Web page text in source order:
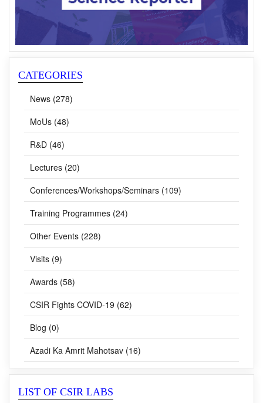
CATEGORIES
News (278)
MoUs (48)
R&D (46)
Lectures (20)
Conferences/Workshops/Seminars (109)
Training Programmes (24)
Other Events (228)
Visits (9)
Awards (58)
CSIR Fights COVID-19 (62)
Blog (0)
Azadi Ka Amrit Mahotsav (16)
LIST OF CSIR LABS